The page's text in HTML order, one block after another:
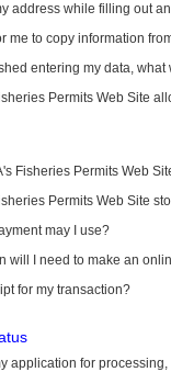
address while filling out
me to copy information
entering my data,
Permits Web Site
Fisheries Permits Web
Permits Web Site
may I use?
will I need to make an
for my transaction?
application for